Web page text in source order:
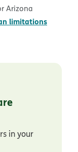
Arizona
limitations
in your